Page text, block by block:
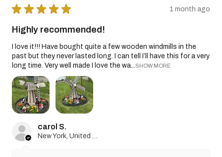
★ ★ ★ ★ ★ 1 month ago
Highly recommended!
I love it!!! Have bought quite a few wooden windmills in the
past but they never lasted long. I can tell I’ll have this for a very
long time. Very well made I love the wa...SHOW MORE
carol S.
New York, United States